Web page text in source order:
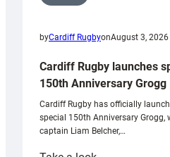
byCardiff RugbyonAugust 3, 2026
Cardiff Rugby launches
150th Anniversary Grogg
Cardiff Rugby has officially
special 150th Anniversary Grogg,
captain Liam Belcher,…